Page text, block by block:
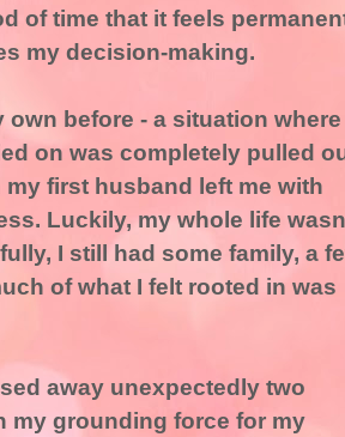
of time that it feels
my decision-making.
before - a situation where
on was completely pulled
first husband left me with
Luckily, my whole life
I still had some family, a
of what I felt rooted in was
away unexpectedly two
my grounding force for my